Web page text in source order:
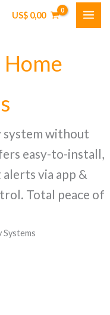
US$0,00
system without
easy-to-install,
via app &
Total peace of
Systems